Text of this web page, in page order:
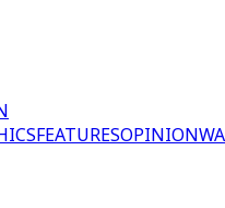
FEATURESOPINION